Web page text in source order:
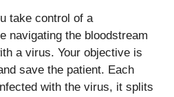
take control of a
navigating the bloodstream
a virus. Your objective is
save the patient. Each
with the virus, it splits